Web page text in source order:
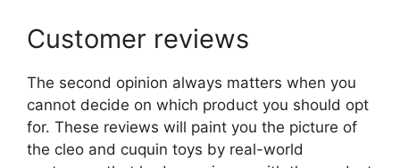
Customer reviews
The second opinion always matters when you
cannot decide on which product you should opt
for. These reviews will paint you the picture of
the cleo and cuquin toys by real-world